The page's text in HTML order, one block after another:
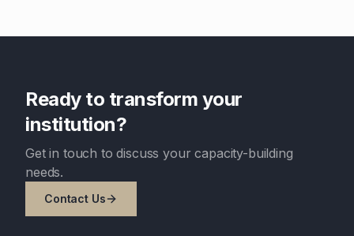
Ready to transform your
institution?
Get in touch to discuss your capacity-building
needs.
Contact Us